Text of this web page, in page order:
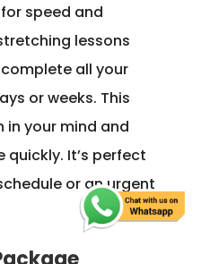
speed and
lessons
all your
or weeks. This
in your mind and
It’s perfect
or an urgent